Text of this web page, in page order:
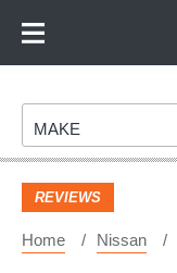
Footer
Make
MAKE
REVIEWS
Home Nissan